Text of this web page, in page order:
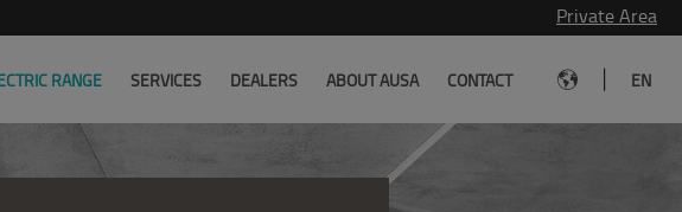
Private Area
RANGE SERVICES DEALERS ABOUT AUSA CONTACT EN